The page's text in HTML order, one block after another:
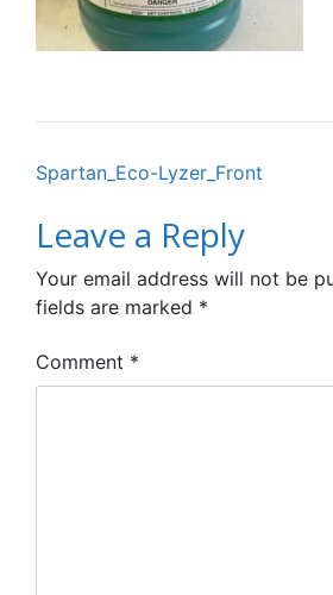
Post
Spartan_Eco-Lyzer_Front
Leave a Reply
Your email address will not be
fields are marked *
Comment *